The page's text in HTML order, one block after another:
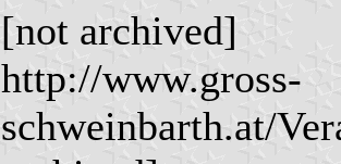
[not archived]
http://www.gross-
schweinbarth.at/